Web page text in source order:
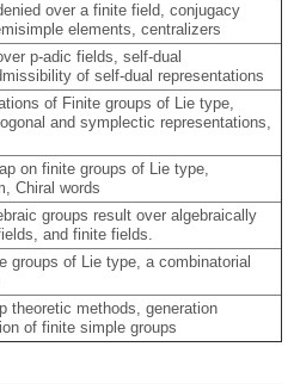
over a finite field, conjugacy
elements, centralizers
p-adic fields, self-dual
of self-dual representations
of Finite groups of Lie type,
and symplectic representations,
on finite groups of Lie type,
Chiral words
groups result over algebraically
and finite fields.
groups of Lie type, a combinatorial
theoretic methods, generation
of finite simple groups